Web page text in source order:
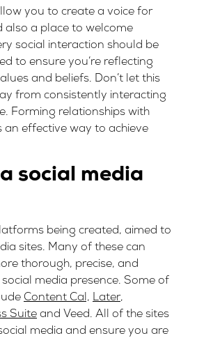
you to create a voice for
also a place to welcome
social interaction should be
to ensure you’re reflecting
and beliefs. Don’t let this
from consistently interacting
Forming relationships with
an effective way to achieve
social media
being created, aimed to
sites. Many of these can
thorough, precise, and
media presence. Some of
Content Cal, Later,
Suite and Veed. All of the sites
media and ensure you are